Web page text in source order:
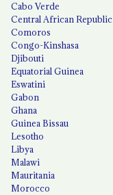
Cabo Verde
Central African Republic
Comoros
Congo-Kinshasa
Djibouti
Equatorial Guinea
Eswatini
Gabon
Ghana
Guinea Bissau
Lesotho
Libya
Malawi
Mauritania
Morocco